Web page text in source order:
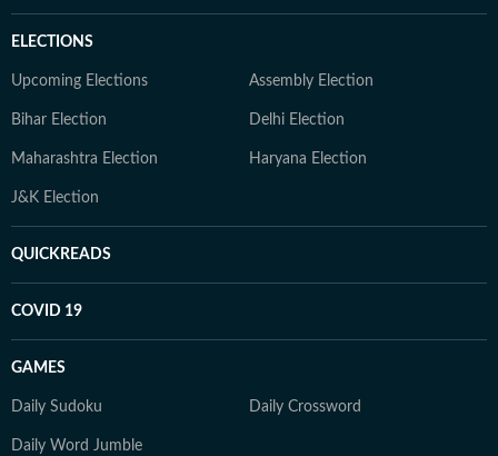
ELECTIONS
Upcoming Elections Assembly Election
Bihar Election Delhi Election
Maharashtra Election Haryana Election
J&K Election
QUICKREADS
COVID 19
GAMES
Daily Sudoku Daily Crossword
Daily Word Jumble